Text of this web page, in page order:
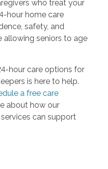
who treat your
hour home care
safety, and
seniors to age
hour care options for
is here to help.
a free care
about how our
can support